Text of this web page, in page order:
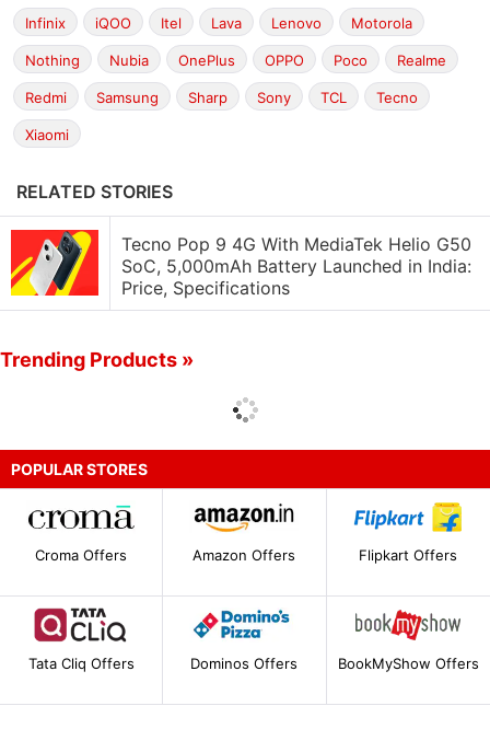
Infinix iQOO Itel Lava Lenovo Motorola
Nothing Nubia OnePlus OPPO Poco Realme
Redmi Samsung Sharp Sony TCL Tecno
Xiaomi
RELATED STORIES
Tecno Pop 9 4G With MediaTek Helio G50
SoC, 5,000mAh Battery Launched in India:
Price, Specifications
Trending Products »
POPULAR STORES
Croma Offers Amazon Offers Flipkart Offers
Tata Cliq Offers Dominos Offers BookMyShow Offers